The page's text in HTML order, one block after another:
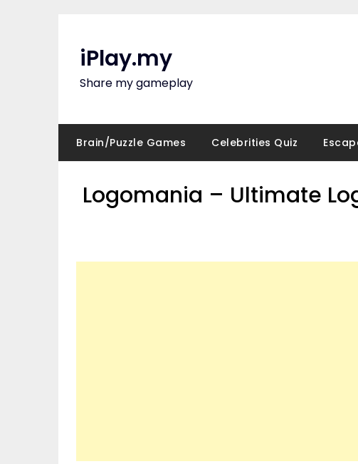
iPlay.my
Share my gameplay
Brain/Puzzle Games Celebrities Quiz
Logomania – Ultimate